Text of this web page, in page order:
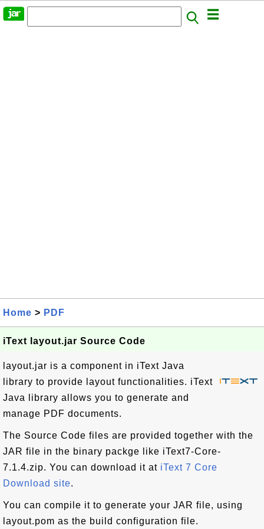
Home > PDF
iText layout.jar Source Code
layout.jar is a component in iText Java
library to provide layout functionalities. iText
Java library allows you to generate and
manage PDF documents.
The Source Code files are provided together with the
JAR file in the binary packge like iText7-Core-
7.1.4.zip. You can download it at iText 7 Core
Download site.
You can compile it to generate your JAR file, using
layout.pom as the build configuration file.